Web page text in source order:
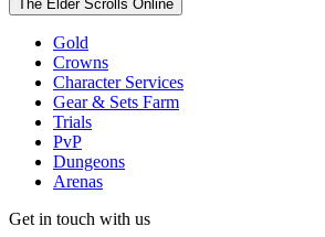
The Elder Scrolls Online
Gold
Crowns
Character Services
Gear & Sets Farm
Trials
PvP
Dungeons
Arenas
Get in touch with us